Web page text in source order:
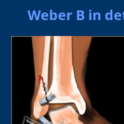
Weber B in